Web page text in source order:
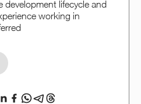
lifecycle and
working in